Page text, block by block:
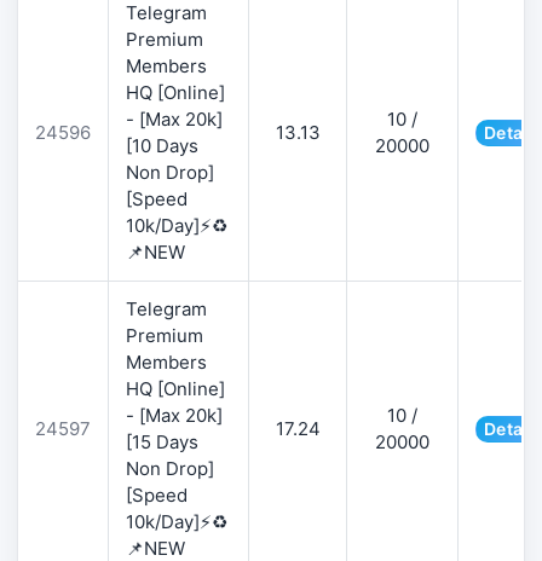
24596
Telegram
Premium
Members
HQ [Online]
- [Max 20k]
[10 Days
Non Drop]
[Speed
10k/Day]⚡♻️
📌NEW
13.13
10 /
20000
24597
Telegram
Premium
Members
HQ [Online]
- [Max 20k]
[15 Days
Non Drop]
[Speed
10k/Day]⚡♻️
📌NEW
17.24
10 /
20000